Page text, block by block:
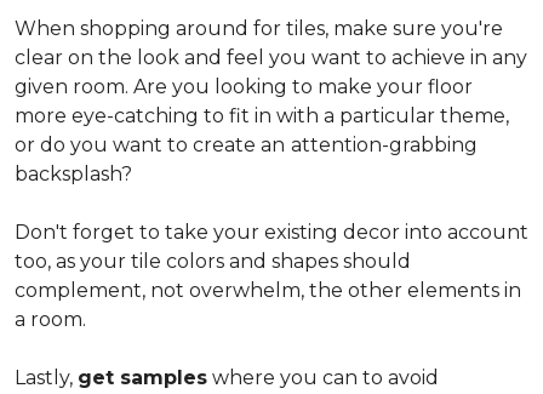
When shopping around for tiles, make sure you're
clear on the look and feel you want to achieve in any
given room. Are you looking to make your floor
more eye-catching to fit in with a particular theme,
or do you want to create an attention-grabbing
backsplash?
Don't forget to take your existing decor into account
too, as your tile colors and shapes should
complement, not overwhelm, the other elements in
a room.
Lastly, get samples where you can to avoid